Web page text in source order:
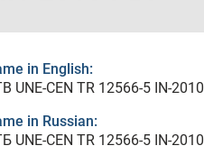
in English:
UNE-CEN TR 12566-5 IN-2010
in Russian:
UNE-CEN TR 12566-5 IN-2010